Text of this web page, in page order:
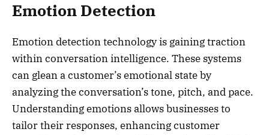
Emotion Detection
Emotion detection technology is gaining traction
within conversation intelligence. These systems
can glean a customer’s emotional state by
analyzing the conversation’s tone, pitch, and pace.
Understanding emotions allows businesses to
tailor their responses, enhancing customer